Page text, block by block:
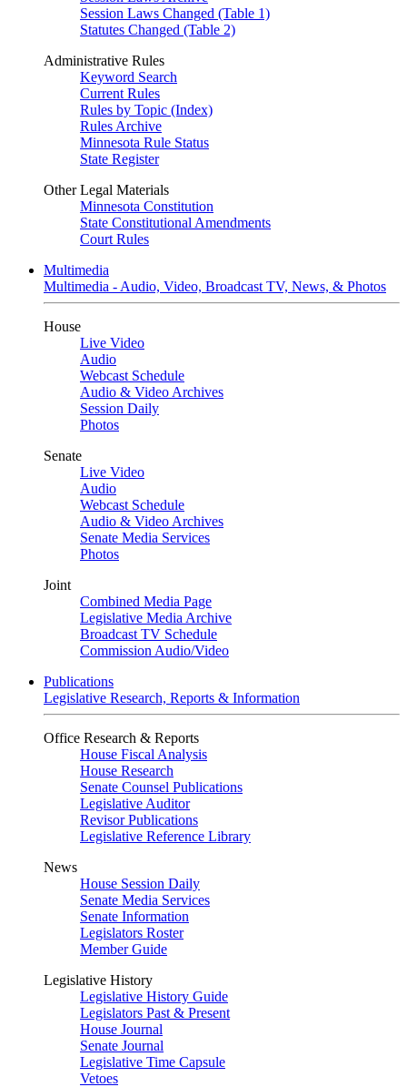
Session Laws Changed (Table 1)
Statutes Changed (Table 2)
Administrative Rules
Keyword Search
Current Rules
Rules by Topic (Index)
Rules Archive
Minnesota Rule Status
State Register
Other Legal Materials
Minnesota Constitution
State Constitutional Amendments
Court Rules
Multimedia
Multimedia - Audio, Video, Broadcast TV, News, & Photos
House
Live Video
Audio
Webcast Schedule
Audio & Video Archives
Session Daily
Photos
Senate
Live Video
Audio
Webcast Schedule
Audio & Video Archives
Senate Media Services
Photos
Joint
Combined Media Page
Legislative Media Archive
Broadcast TV Schedule
Commission Audio/Video
Publications
Legislative Research, Reports & Information
Office Research & Reports
House Fiscal Analysis
House Research
Senate Counsel Publications
Legislative Auditor
Revisor Publications
Legislative Reference Library
News
House Session Daily
Senate Media Services
Senate Information
Legislators Roster
Member Guide
Legislative History
Legislative History Guide
Legislators Past & Present
House Journal
Senate Journal
Legislative Time Capsule
Vetoes